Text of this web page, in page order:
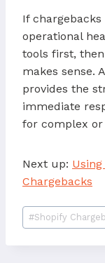
If
operational
tools first,
makes sense.
provides the
immediate
for complex or
Next up:
Chargebacks
Post
Tags:
#Shopify